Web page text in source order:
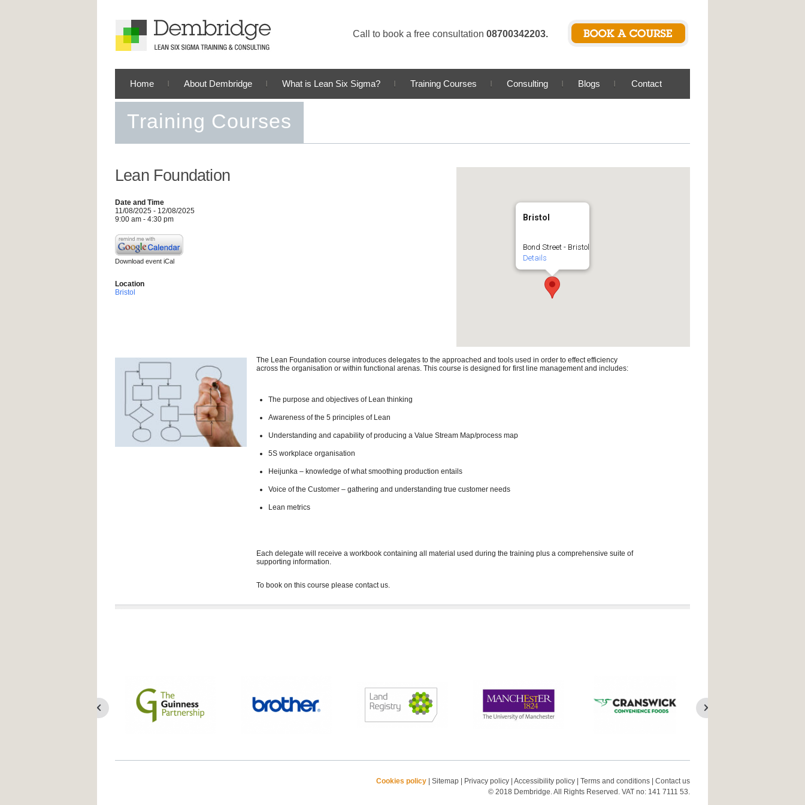
Call to book a free consultation 08700342203.
Home About Dembridge What is Lean Six Sigma? Training Courses Consulting Blogs Contact
Training Courses
Bristol
Bond Street - Bristol
Details
Lean Foundation
Date and Time
11/08/2025 - 12/08/2025
9:00 am - 4:30 pm
Download event iCal
Location
Bristol
The Lean Foundation course introduces delegates to the approached and tools used in order to effect efficiency
across the organisation or within functional arenas. This course is designed for first line management and includes:
The purpose and objectives of Lean thinking
Awareness of the 5 principles of Lean
Understanding and capability of producing a Value Stream Map/process map
5S workplace organisation
Heijunka – knowledge of what smoothing production entails
Voice of the Customer – gathering and understanding true customer needs
Lean metrics
Each delegate will receive a workbook containing all material used during the training plus a comprehensive suite of
supporting information.
Cookies policy Sitemap Privacy policy Accessibility policy Terms and conditions
Contact us
© 2018 Dembridge. All Rights Reserved. VAT no: 141 7111 53.